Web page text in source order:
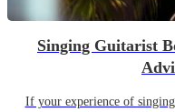
Singing Guitarist
If your experience of